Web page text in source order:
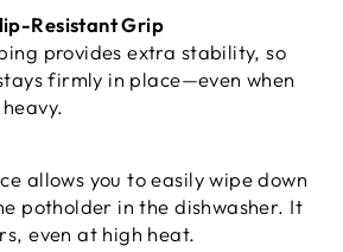
Resistant Grip
provides extra stability, so
firmly in place—even when
allows you to easily wipe down
potholder in the dishwasher. It
even at high heat.